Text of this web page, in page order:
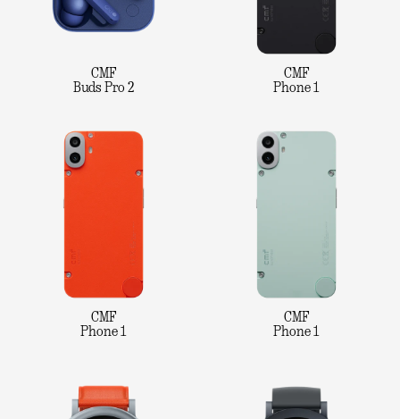
CMF
Buds Pro 2
CMF
Phone 1
CMF
Phone 1
CMF
Phone 1